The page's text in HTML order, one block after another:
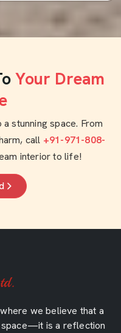
Your Dream
stunning space. From
call +91-971-808-
interior to life!
we believe that a
space—it is a reflection